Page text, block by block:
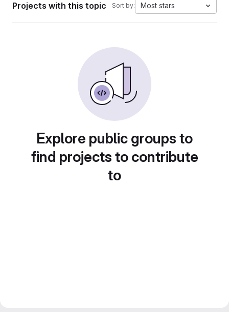
Projects with this topic Sort by: Most stars
Explore public groups to
find projects to contribute
to